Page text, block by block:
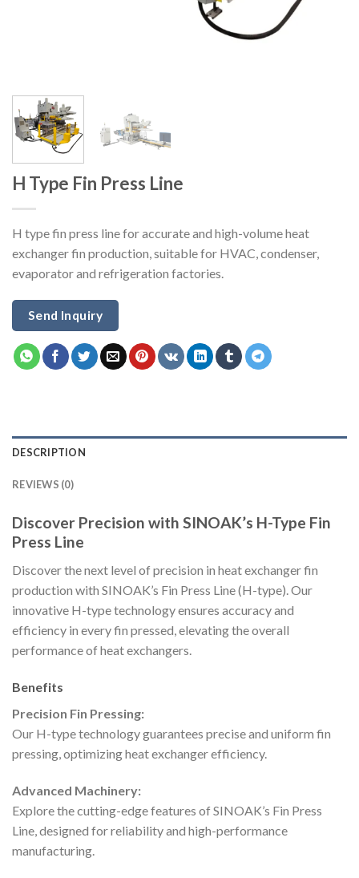
H Type Fin Press Line
H type fin press line for accurate and high-volume heat
exchanger fin production, suitable for HVAC, condenser,
evaporator and refrigeration factories.
Send Inquiry
DESCRIPTION
REVIEWS (0)
Discover Precision with SINOAK’s H-Type Fin
Press Line
Discover the next level of precision in heat exchanger fin
production with SINOAK’s Fin Press Line (H-type). Our
innovative H-type technology ensures accuracy and
efficiency in every fin pressed, elevating the overall
performance of heat exchangers.
Benefits
Precision Fin Pressing:
Our H-type technology guarantees precise and uniform fin
pressing, optimizing heat exchanger efficiency.
Advanced Machinery:
Explore the cutting-edge features of SINOAK’s Fin Press
Line, designed for reliability and high-performance
manufacturing.